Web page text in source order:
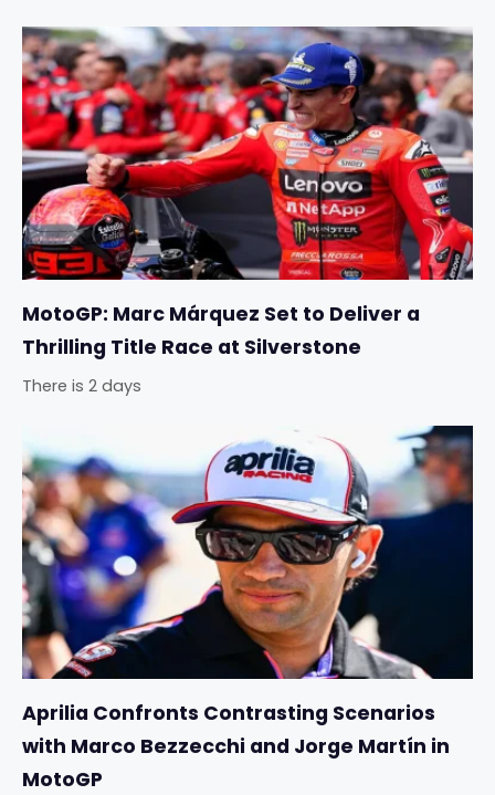
MotoGP: Marc Márquez Set to Deliver a
Thrilling Title Race at Silverstone
There is 2 days
Aprilia Confronts Contrasting Scenarios
with Marco Bezzecchi and Jorge Martín in
MotoGP